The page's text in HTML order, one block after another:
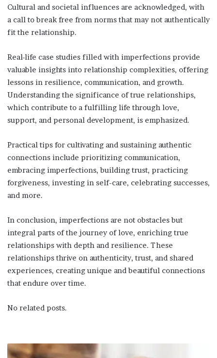
Cultural and societal influences are acknowledged, with
a call to break free from norms that may not authentically
fit the relationship.
Real-life case studies filled with imperfections provide
valuable insights into relationship complexities, offering
lessons in resilience, communication, and growth.
Understanding the significance of true relationships,
which contribute to a fulfilling life through love,
support, and personal development, is emphasized.
Practical tips for cultivating and sustaining authentic
connections include prioritizing communication,
embracing imperfections, building trust, practicing
forgiveness, investing in self-care, celebrating successes,
and more.
In conclusion, imperfections are not obstacles but
integral parts of the journey of love, enriching true
relationships with depth and resilience. These
relationships thrive on authenticity, trust, and shared
experiences, creating unique and beautiful connections
that endure over time.
No related posts.